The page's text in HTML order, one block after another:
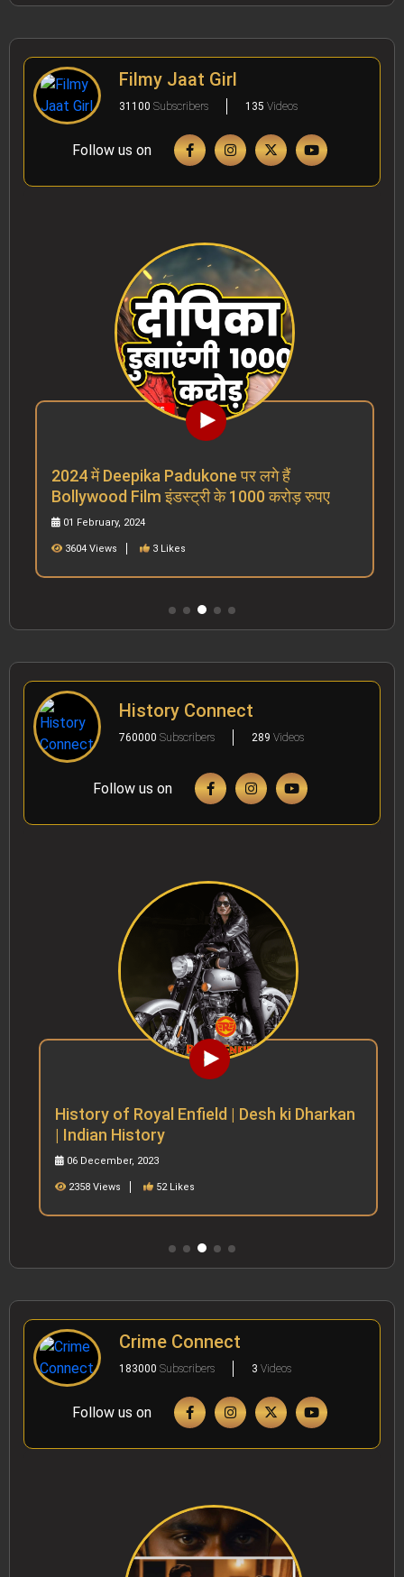
Filmy Jaat Girl
31100 Subscribers 135 Videos
Follow us on
2024 में Deepika Padukone पर लगे हैं
Bollywood Film इंडस्ट्री के 1000 करोड़ रुपए
01 February, 2024
3604 Views 3 Likes
History Connect
760000 Subscribers 289 Videos
Follow us on
History of Royal Enfield | Desh ki Dharkan
| Indian History
06 December, 2023
2358 Views 52 Likes
Crime Connect
183000 Subscribers 3 Videos
Follow us on